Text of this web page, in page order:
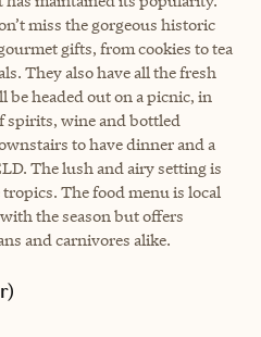
miss the gorgeous historic
gifts, from cookies to tea
They also have all the fresh
be headed out on a picnic, in
spirits, wine and bottled
to have dinner and a
The lush and airy setting is
The food menu is local
the season but offers
and carnivores alike.